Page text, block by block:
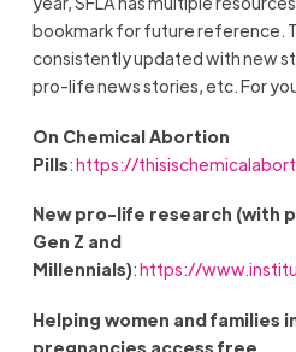
bookmark for future reference.
consistently updated with new
pro-life news stories, etc. For
On Chemical Abortion
Pills:https://
New pro-life research (with
Gen Z and
Millennials):https://
Helping women and families
pregnancies access free